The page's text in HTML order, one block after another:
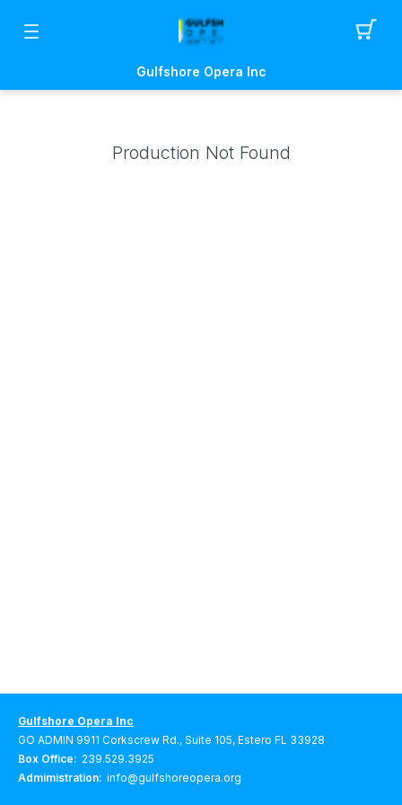
Gulfshore Opera Inc
Production Not Found
Gulfshore Opera Inc
GO ADMIN 9911 Corkscrew Rd., Suite 105, Estero FL 33928
Box Office: 239.529.3925
Admimistration: info@gulfshoreopera.org